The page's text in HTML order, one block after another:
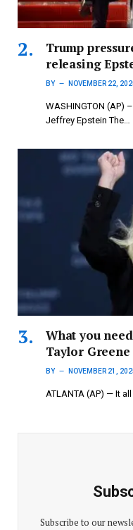
Trump
releasing
BY NOVEMBER 22,
WASHINGTON (AP)
Jeffrey Epstein The…
What you
Taylor Greene
BY NOVEMBER 21,
ATLANTA (AP) — It
Subscribe to our